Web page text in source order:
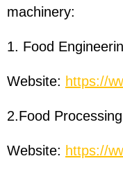
machinery:
1. Food
Website: https://
2.Food
Website: https://